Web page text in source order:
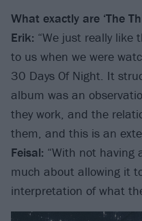
What exactly are ‘The
Erik: “We just really like
to us when we were
30 Days Of Night. It
album was an
they work, and the
them, and this is an
Feisal: “With not having
much about allowing it
interpretation of what